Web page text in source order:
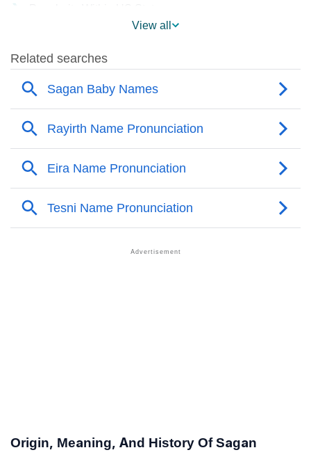
❯
❯ Sagan’s Mention In Fictional Works
Names With Similar Sound As Sagan
❯ Popular Sibling Names For Sagan
❯ Other Popular Names Beginning With S
❯ Names With Similar Meaning As Sagan
Popular Songs On The Name Sagan
View all
Origin, Meaning, And History Of Sagan